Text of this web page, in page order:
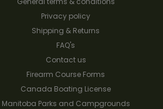
Privacy policy
Shipping & Returns
FAQ's
Contact us
Firearm Course Forms
Canada Boating License
Manitoba Parks and Campgrounds